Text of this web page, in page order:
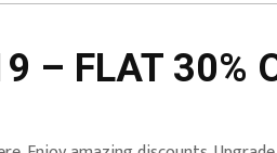
– FLAT 30%